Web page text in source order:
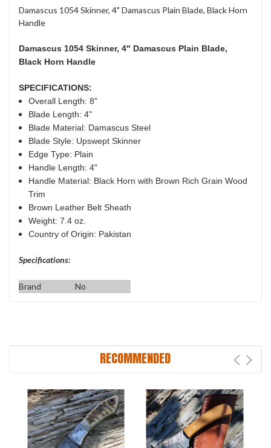
Damascus 1054 Skinner, 4" Damascus Plain Blade, Black Horn
Handle
Damascus 1054 Skinner, 4" Damascus Plain Blade,
Black Horn Handle
SPECIFICATIONS:
Overall Length: 8"
Blade Length: 4"
Blade Material: Damascus Steel
Blade Style: Upswept Skinner
Edge Type: Plain
Handle Length: 4"
Handle Material: Black Horn with Brown Rich Grain Wood
Trim
Brown Leather Belt Sheath
Weight: 7.4 oz.
Country of Origin: Pakistan
Specifications:
Brand No
RECOMMENDED